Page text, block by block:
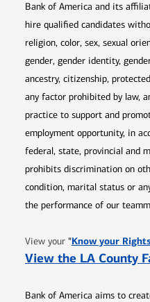
Bank of America and its
hire qualified candidates
religion, color, sex, sexual
gender, gender identity,
ancestry, citizenship,
any factor prohibited by law,
practice to support and
employment opportunity, in
federal, state, provincial and
prohibits discrimination on
condition, marital status or
the performance of our
View your "Know your
View the LA County
Bank of America aims to